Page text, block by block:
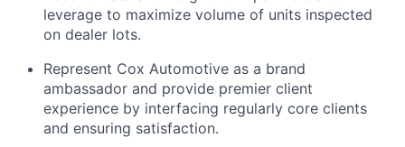
leverage to maximize volume of units inspected
on dealer lots.
Represent Cox Automotive as a brand
ambassador and provide premier client
experience by interfacing regularly core clients
and ensuring satisfaction.